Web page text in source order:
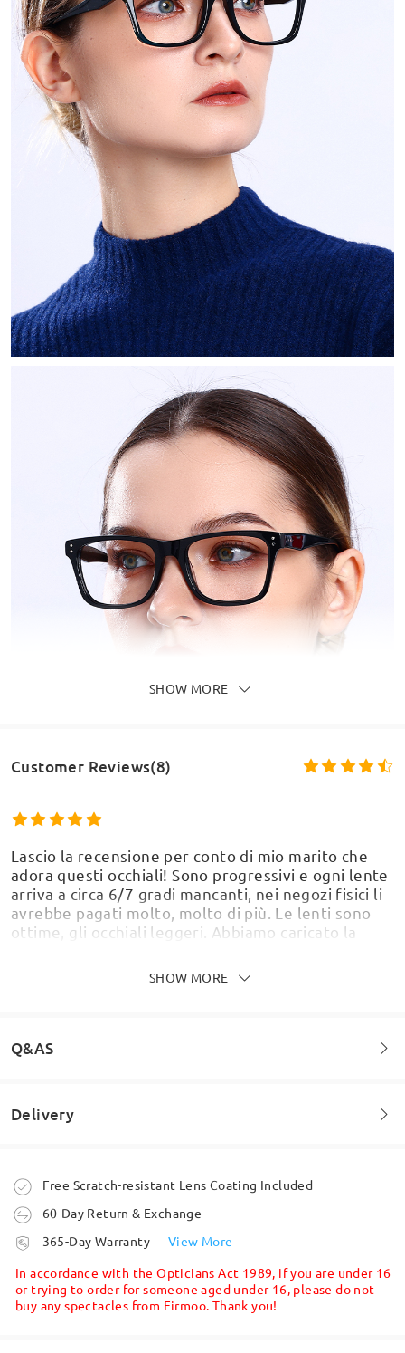
Model Information
Face Shape: Face Length:
SHOW MORE
Customer Reviews(8)
Lascio la recensione per conto di mio marito che
adora questi occhiali! Sono progressivi e ogni lente
arriva a circa 6/7 gradi mancanti, nei negozi fisici li
avrebbe pagati molto, molto di più. Le lenti sono
ottime, gli occhiali leggeri. Abbiamo caricato la
Siamo molto, molto, soddisfatti. Grazie
I used the ‘try on’ service with my picture to make
Read all Reviews
Write a Review
SHOW MORE
Q&AS
Welcome to leave your questions about the frame!
Delivery
Order placed
processing time
Shipped
Free Scratch-resistant Lens Coating Included
60-Day Return & Exchange
365-Day Warranty
View More
In accordance with the Opticians Act 1989, if you are under 16
or trying to order for someone aged under 16, please do not
buy any spectacles from Firmoo. Thank you!